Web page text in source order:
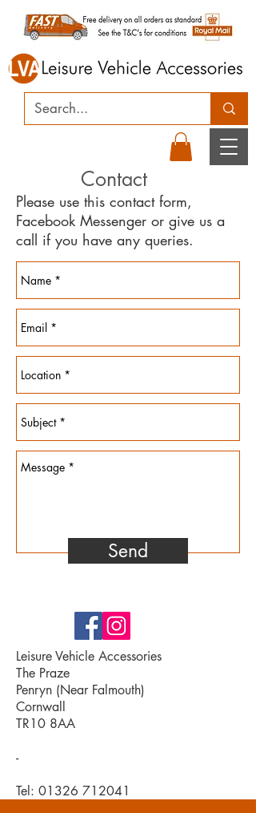
Contact
Please use this contact form,
Facebook Messenger or give us a
call if you have any queries.
Send
Leisure Vehicle Accessories
The Praze
Penryn (Near Falmouth)
Cornwall
TR10 8AA
-
Tel: 01326 712041